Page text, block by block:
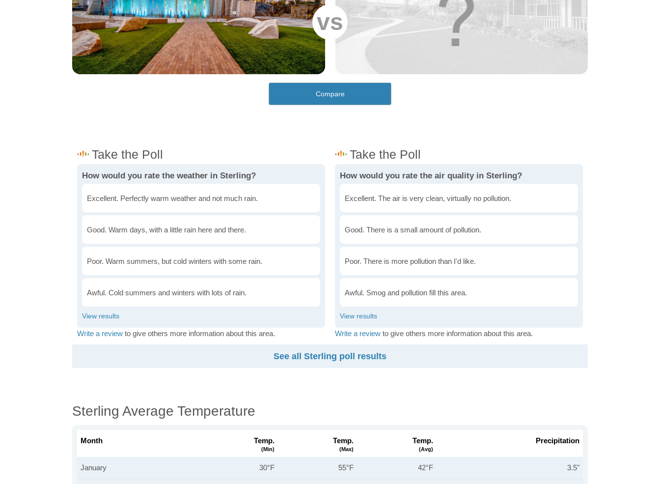
vs
Compare
How would you rate the weather in Sterling?
Excellent. Perfectly warm weather and not much rain.
Good. Warm days, with a little rain here and there.
Poor. Warm summers, but cold winters with some rain.
Awful. Cold summers and winters with lots of rain.
Write a review to give others more information about this area.
How would you rate the air quality in Sterling?
Excellent. The air is very clean, virtually no pollution.
Good. There is a small amount of pollution.
Poor. There is more pollution than I'd like.
Awful. Smog and pollution fill this area.
Write a review to give others more information about this area.
See all Sterling poll results
Sterling Average Temperature
Month Temp.
(min)
Temp.
(max)
Temp.
(avg)
Precipitation
January 30°F 55°F 42°F 3.5"